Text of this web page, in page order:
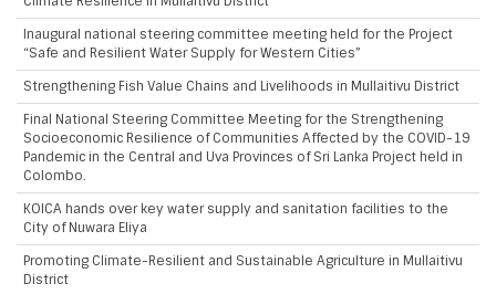
Inaugural national steering committee meeting held for the Project
“Safe and Resilient Water Supply for Western Cities”
Strengthening Fish Value Chains and Livelihoods in Mullaitivu District
Final National Steering Committee Meeting for the Strengthening
Socioeconomic Resilience of Communities Affected by the COVID-19
Pandemic in the Central and Uva Provinces of Sri Lanka Project held in
Colombo.
KOICA hands over key water supply and sanitation facilities to the
City of Nuwara Eliya
Promoting Climate-Resilient and Sustainable Agriculture in Mullaitivu
District